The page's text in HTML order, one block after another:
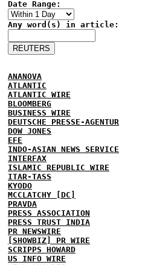
Date Range:
Any word(s) in article:
ANANOVA
ATLANTIC
ATLANTIC WIRE
BLOOMBERG
BUSINESS WIRE
DEUTSCHE PRESSE-AGENTUR
DOW JONES
EFE
INDO-ASIAN NEWS SERVICE
INTERFAX
ISLAMIC REPUBLIC WIRE
ITAR-TASS
KYODO
MCCLATCHY [DC]
PRAVDA
PRESS ASSOCIATION
PRESS TRUST INDIA
PR NEWSWIRE
[SHOWBIZ] PR WIRE
SCRIPPS HOWARD
US INFO WIRE